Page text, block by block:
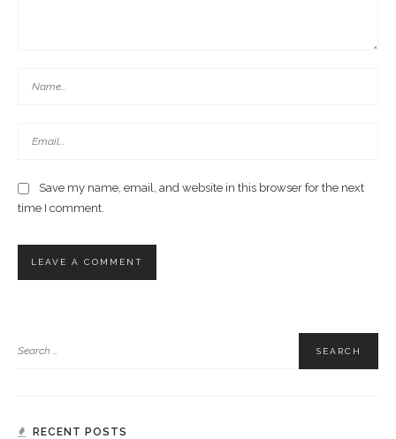
Save my name, email, and website in this browser for the next
time I comment.
RECENT POSTS